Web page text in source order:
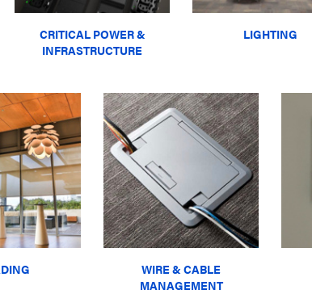
CRITICAL POWER &
INFRASTRUCTURE
LIGHTING
WIRE & CABLE
MANAGEMENT